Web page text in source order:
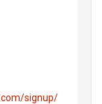
signup/